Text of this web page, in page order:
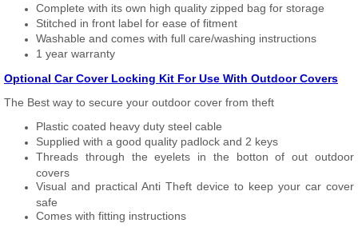
Complete with its own high quality zipped bag for storage
Stitched in front label for ease of fitment
Washable and comes with full care/washing instructions
1 year warranty
Optional Car Cover Locking Kit For Use With Outdoor Covers
The Best way to secure your outdoor cover from theft
Plastic coated heavy duty steel cable
Supplied with a good quality padlock and 2 keys
Threads through the eyelets in the botton of out outdoor
covers
Visual and practical Anti Theft device to keep your car cover
safe
Comes with fitting instructions